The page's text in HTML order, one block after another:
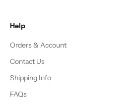
Help
Orders & Account
Contact Us
Shipping Info
FAQs